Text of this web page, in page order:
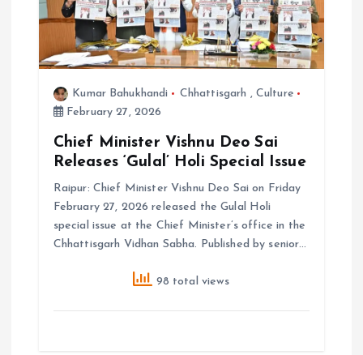
n
Kumar Bahukhandi Chhattisgarh , Culture
February 27, 2026
Chief Minister Vishnu Deo Sai
Releases ‘Gulal’ Holi Special Issue
Raipur: Chief Minister Vishnu Deo Sai on Friday
February 27, 2026 released the Gulal Holi
special issue at the Chief Minister’s office in the
Chhattisgarh Vidhan Sabha. Published by senior…
98 total views